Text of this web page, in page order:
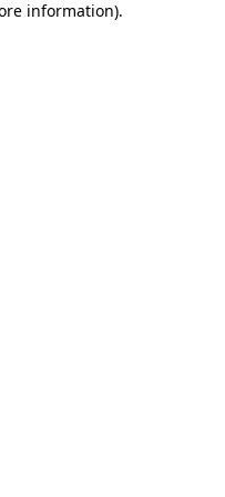
information).